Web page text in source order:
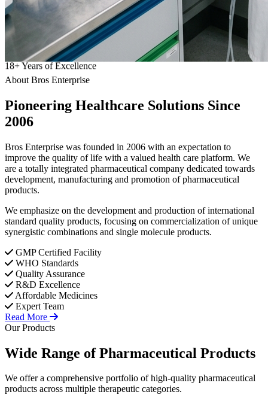
18+Years of Excellence
About Bros Enterprise
Pioneering Healthcare Solutions Since
2006
Bros Enterprise was founded in 2006 with an expectation to
improve the quality of life with a valued health care platform. We
are a totally integrated pharmaceutical company dedicated towards
development, manufacturing and promotion of pharmaceutical
products.
We emphasize on the development and production of international
standard quality products, focusing on commercialization of unique
synergistic combinations and single molecule products.
GMP Certified Facility
WHO Standards
Quality Assurance
R&D Excellence
Affordable Medicines
Expert Team
Read More
Our Products
Wide Range ofPharmaceutical Products
We offer a comprehensive portfolio of high-quality pharmaceutical
products across multiple therapeutic categories.